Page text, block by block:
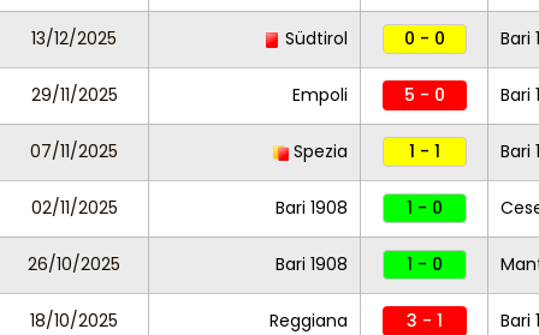
13/12/2025 Südtirol 0 - 0 Bari
29/11/2025 Empoli 5 - 0 Bari
07/11/2025 Spezia 1 - 1 Bari
02/11/2025 Bari 1908 1 - 0
26/10/2025 Bari 1908 1 - 0
18/10/2025 Reggiana 3 - 1 Bari